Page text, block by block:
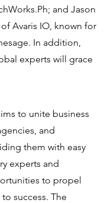
and Jason
Avaris IO, known for
In addition,
experts will grace
to unite business
and
them with easy
experts and
to propel
success. The